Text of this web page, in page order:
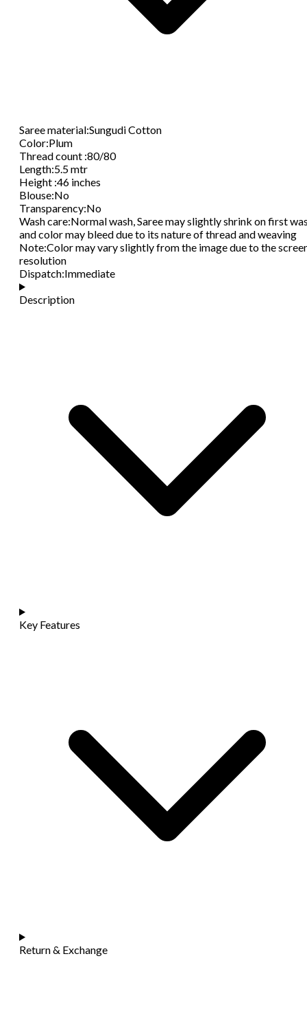
Saree material:Sungudi Cotton
Color:Plum
Thread count :80/80
Length:5.5 mtr
Height :46 inches
Blouse:No
Transparency:No
Wash care:Normal wash, Saree may slightly shrink on first
and color may bleed due to its nature of thread and weaving
Note:Color may vary slightly from the image due to the
resolution
Dispatch:Immediate
Description
Key Features
Return & Exchange